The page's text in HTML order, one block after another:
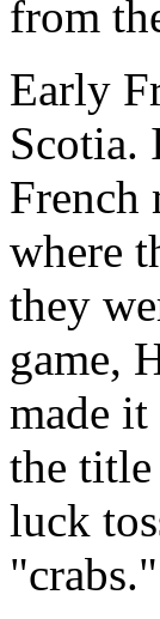
from
Early
Scotia.
French
where
they
game,
made
the title
luck
"crabs."